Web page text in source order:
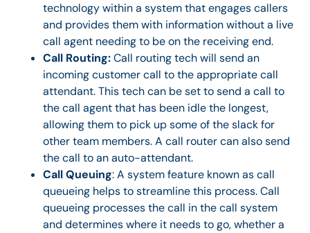
technology within a system that engages callers
and provides them with information without a live
call agent needing to be on the receiving end.
Call Routing:Call routing tech will send an
incoming customer call to the appropriate call
attendant. This tech can be set to send a call to
the call agent that has been idle the longest,
allowing them to pick up some of the slack for
other team members. A call router can also send
the call to an auto-attendant.
Call Queuing: A system feature known as call
queueing helps to streamline this process. Call
queueing processes the call in the call system
and determines where it needs to go, whether a